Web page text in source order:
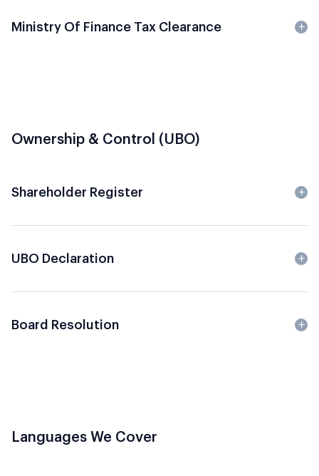
Ministry Of Finance Tax Clearance
Ownership & Control (UBO)
Shareholder Register
UBO Declaration
Board Resolution
Languages We Cover